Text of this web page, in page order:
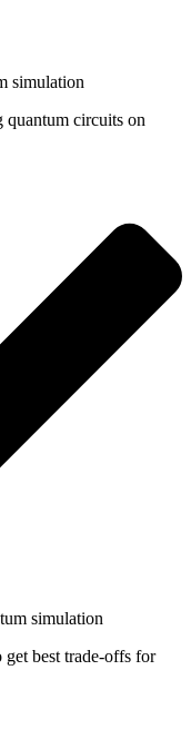
simulation
quantum circuits on
simulation
get best trade-offs for